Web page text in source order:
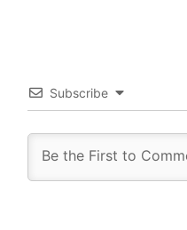
Subscribe